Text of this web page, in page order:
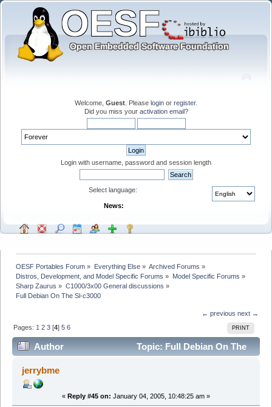
Welcome, Guest . Please login or register.
Did you miss your activation email?
Login with username, password and session length
Select language:
News:
OESF Portables Forum » Everything Else» Archived Forums »
Distros, Development, and Model Specific Forums » Model Specific Forums »
Sharp Zaurus » C1000/3x00 General discussions »
Full Debian On The Sl-c3000
← previous next →
PRINT
Pages: 1 2 3 [4]5 6
Author
Topic: Full Debian On The
Sl-c3000 (Read 58637 times)
jerrybme
« Reply #45 on: January 04, 2005, 10:48:25 am »